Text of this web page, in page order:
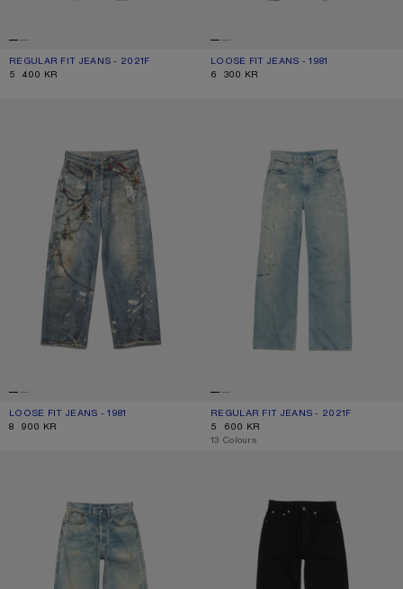
REGULAR FIT JEANS - 2021F
CURRENT COLOUR: ASH GREY
PRICE: 5 400 KR.
5 400 KR
LOOSE FIT JEANS - 1981
CURRENT COLOUR: ASH GREY
PRICE: 6 300 KR.
6 300 KR
LOOSE FIT JEANS - 1981
CURRENT COLOUR: MID BLUE
PRICE: 8 900 KR.
8 900 KR
REGULAR FIT JEANS - 2021F
CURRENT COLOUR: LIGHT BLUE
PRICE: 5 600 KR.
5 600 KR
,13 Colours